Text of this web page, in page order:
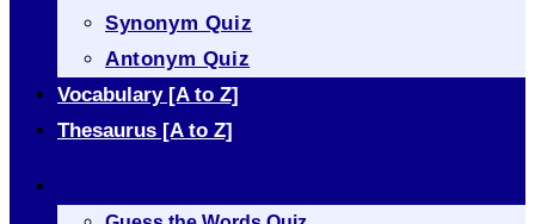
Synonym Quiz
Antonym Quiz
Vocabulary [A to Z]
Thesaurus [A to Z]